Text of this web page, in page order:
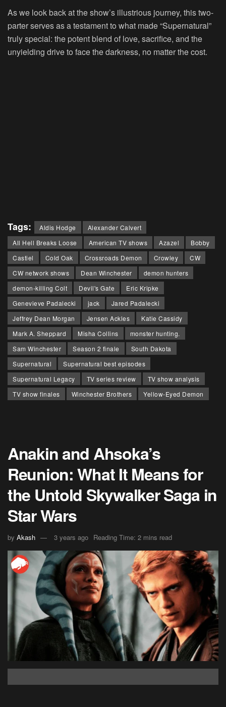
As we look back at the show’s illustrious journey, this two-
parter serves as a testament to what made “Supernatural”
truly special: the potent blend of love, sacrifice, and the
unyielding drive to face the darkness, no matter the cost.
Tags: Aldis Hodge
Alexander Calvert
All Hell Breaks Loose
American TV shows Azazel
Bobby
Castiel
Cold Oak Crossroads Demon Crowley
CW
CW network shows
Dean Winchester
demon hunters
demon-killing Colt
Devil's Gate
Eric Kripke
Genevieve Padalecki
jack
Jared Padalecki
Jeffrey Dean Morgan
Jensen Ackles
Katie Cassidy
Mark A. Sheppard
Misha Collins
monster hunting.
Sam Winchester
Season 2 finale
South Dakota
Supernatural
Supernatural best episodes
Supernatural Legacy
TV series review
TV show analysis
TV show finales
Winchester Brothers Yellow-Eyed Demon
Anakin and Ahsoka’s
Reunion: What It Means for
the Untold Skywalker Saga in
Star Wars
by Akash 3 years ago Reading Time: 2 mins read